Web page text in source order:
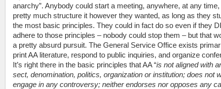
anarchy”. Anybody could start a meeting, anywhere, at any time,
pretty much structure it however they wanted, as long as they
the most basic principles. They could in fact do so even if they
adhere to those principles – nobody could stop them – but that
a pretty absurd pursuit. The General Service Office exists
print AA literature, respond to public inquiries, and organize
It’s right there in the basic principles that AA “is not aligned with
sect, denomination, politics, organization or institution; does not
engage in any controversy; neither endorses nor opposes any